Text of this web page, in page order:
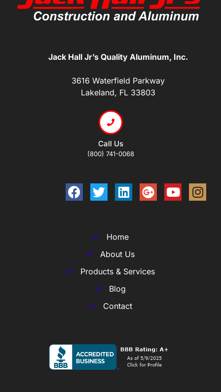
Jack Hall Jr’s Quality Aluminum, Inc.
3616 Waterfield Parkway
Lakeland, FL 33803
Call Us
(800) 741-0068
Home
About Us
Products & Services
Blog
Contact